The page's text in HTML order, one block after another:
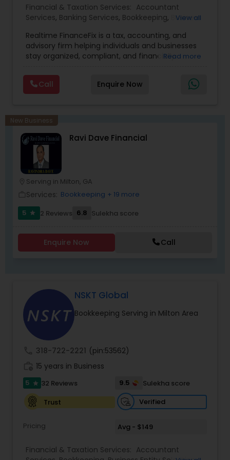
Financial & Taxation Services: Accountant
Services, Banking Services, Bookkeeping,
Business
Advisor,Financial Forecasts ,Financial Planning
Financial statement Analysis,Income Tax Filing,
Income Tax Preparation,International Tax
Tax Consultants Services
Tax Preparation
Services
View all
Realtime FinanceFix is a tax, accounting, and
advisory firm helping individuals and businesses
stay organized, compliant, and financially
planning, bookkeeping, accounting, payroll
support, business advisory, and financial
consulting services designed to give clients
is to make financial management easier, more
accurate, and more proactive — so clients can
make better decisions throughout the year, not
just during tax season.
Read more
Call Enquire Now
New Business
Ravi Dave Financial
Serving in Milton, GA
Services: Bookkeeping + 19 more
5
star 2 Reviews 6.8 Sulekha score
Enquire Now Call
NSKT Global
Bookkeeping Serving in Milton Area
318-722-2221 (pin:53562)
15 years in Business
5 star 32 Reviews 9.5
Sulekha score
Trust
Verified
Pricing Avg - $149
Financial & Taxation Services: Accountant